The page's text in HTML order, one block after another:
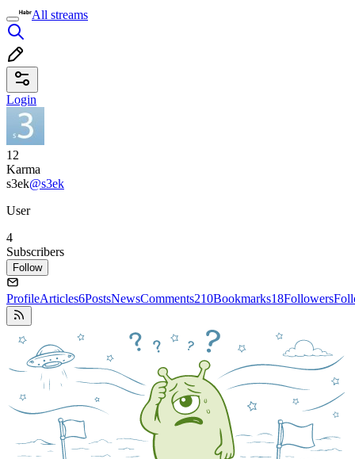
All streams
Login
12
Karma
s3ek@s3ek
User
4
Subscribers
Follow
ProfileArticles6PostsNewsComments210Bookmarks18Followers